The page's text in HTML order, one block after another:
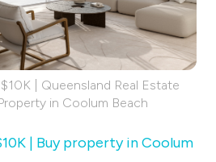
| Queensland Real Estate
in Coolum Beach
| Buy property in Coolum